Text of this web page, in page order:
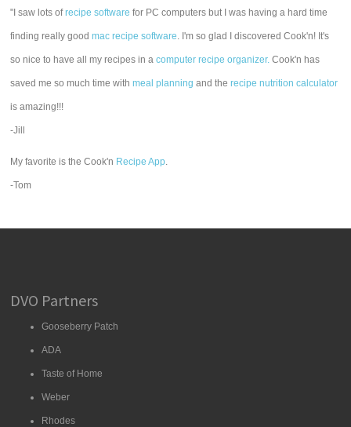
"I saw lots ofrecipe software for PC computers but I was having a hard time
finding really goodmac recipe software. I'm so glad I discovered Cook'n! It's
so nice to have all my recipes in acomputer recipe organizer. Cook'n has
saved me so much time withmeal planning and therecipe nutrition calculator
is amazing!!!
-Jill
My favorite is the Cook'n Recipe App.
-Tom
DVO Partners
Gooseberry Patch
ADA
Taste of Home
Weber
Rhodes